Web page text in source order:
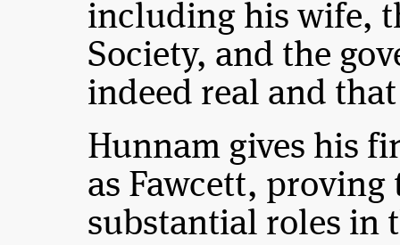
including his wife,
Society, and the
indeed real and
Hunnam gives his
as Fawcett, proving
substantial roles in